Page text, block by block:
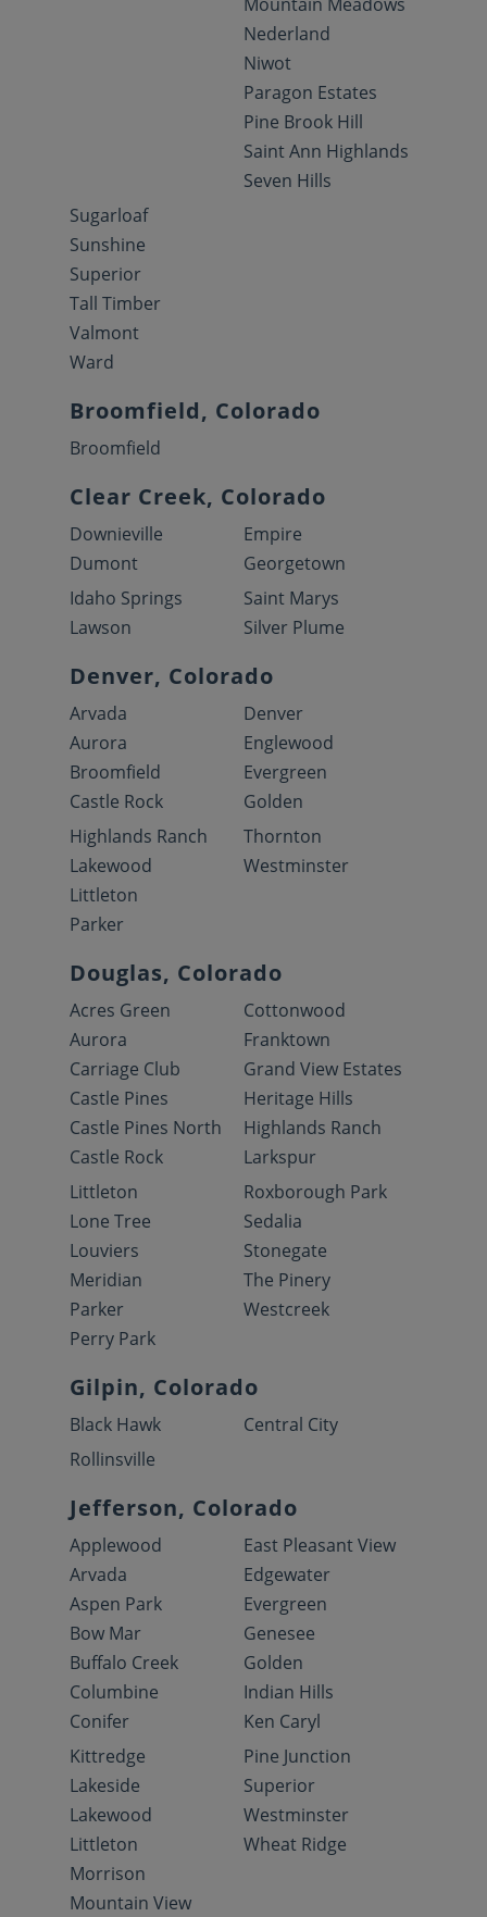
Nederland
Niwot
Paragon Estates
Pine Brook Hill
Saint Ann Highlands
Seven Hills
Sugarloaf
Sunshine
Superior
Tall Timber
Valmont
Ward
Broomfield, Colorado
Broomfield
Clear Creek, Colorado
Downieville
Dumont
Empire
Georgetown
Idaho Springs
Lawson
Saint Marys
Silver Plume
Denver, Colorado
Arvada
Aurora
Broomfield
Castle Rock
Denver
Englewood
Evergreen
Golden
Highlands Ranch
Lakewood
Littleton
Parker
Thornton
Westminster
Douglas, Colorado
Acres Green
Aurora
Carriage Club
Castle Pines
Castle Pines North
Castle Rock
Cottonwood
Franktown
Grand View Estates
Heritage Hills
Highlands Ranch
Larkspur
Littleton
Lone Tree
Louviers
Meridian
Parker
Perry Park
Roxborough Park
Sedalia
Stonegate
The Pinery
Westcreek
Gilpin, Colorado
Black Hawk
Central City
Rollinsville
Jefferson, Colorado
Applewood
Arvada
Aspen Park
Bow Mar
Buffalo Creek
Columbine
Conifer
East Pleasant View
Edgewater
Evergreen
Genesee
Golden
Indian Hills
Ken Caryl
Kittredge
Lakeside
Lakewood
Littleton
Morrison
Mountain View
Pine Junction
Superior
Westminster
Wheat Ridge